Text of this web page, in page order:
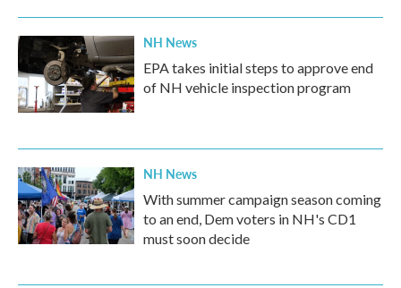
NH News
EPA takes initial steps to approve end
of NH vehicle inspection program
NH News
With summer campaign season coming
to an end, Dem voters in NH's CD1
must soon decide